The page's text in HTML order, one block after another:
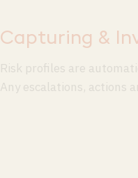
Capturing &
Risk profiles are
Any escalations, actions